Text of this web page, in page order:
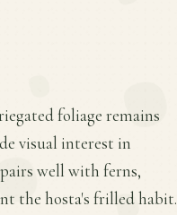
foliage remains
visual interest in
well with ferns,
the hosta's frilled habit.